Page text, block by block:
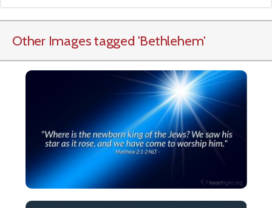
Other Images tagged 'Bethlehem'